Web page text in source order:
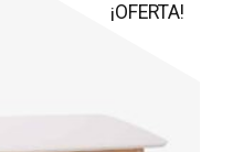
¡OFERTA!